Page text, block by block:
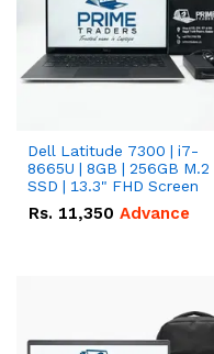
Dell Latitude 7300 | i7-
8665U | 8GB | 256GB M.2
SSD | 13.3" FHD Screen
Rs. 11,350 Advance